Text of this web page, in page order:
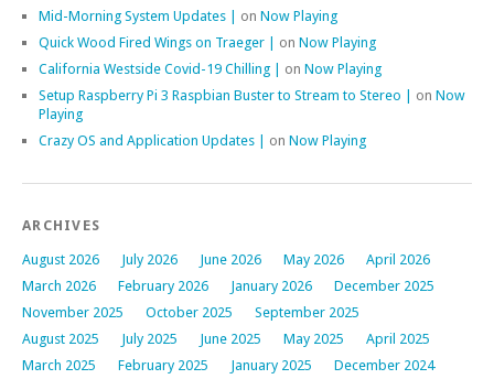
Mid-Morning System Updates | on Now Playing
Quick Wood Fired Wings on Traeger | on Now Playing
California Westside Covid-19 Chilling | on Now Playing
Setup Raspberry Pi 3 Raspbian Buster to Stream to Stereo | on Now
Playing
Crazy OS and Application Updates | on Now Playing
ARCHIVES
August 2026 July 2026 June 2026 May 2026
April 2026
March 2026
February 2026 January 2026
December 2025
November 2025
October 2025
September 2025
August 2025
July 2025 June 2025 May 2025
April 2025
March 2025
February 2025 January 2025
December 2024